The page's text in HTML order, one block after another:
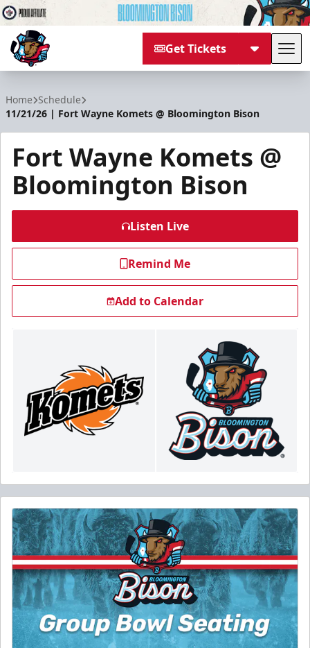
Get Tickets
Home Schedule
11/21/26 | Fort Wayne Komets @ Bloomington Bison
Fort Wayne Komets @
Bloomington Bison
Listen Live
Remind Me
Add to Calendar